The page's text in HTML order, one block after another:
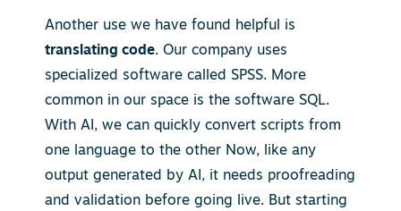
Another use we have found helpful is
translating code. Our company uses
specialized software called SPSS. More
common in our space is the software SQL.
With AI, we can quickly convert scripts from
one language to the other Now, like any
output generated by AI, it needs proofreading
and validation before going live. But starting